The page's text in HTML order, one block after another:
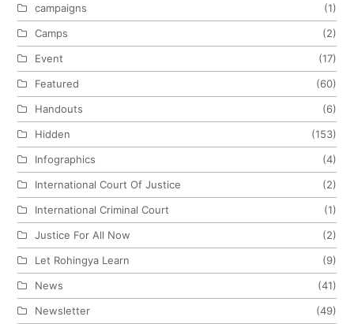
campaigns
(1)
Camps
(2)
Event
(17)
Featured
(60)
Handouts
(6)
Hidden
(153)
Infographics
(4)
International Court Of Justice
(2)
International Criminal Court
(1)
Justice For All Now
(2)
Let Rohingya Learn
(9)
News
(41)
Newsletter
(49)